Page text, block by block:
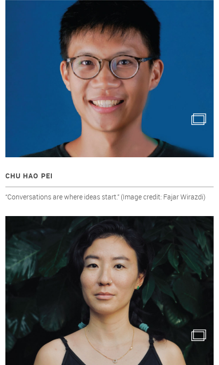
CHU HAO PEI
“Conversations are where ideas start.” (Image credit: Fajar Wirazdi)